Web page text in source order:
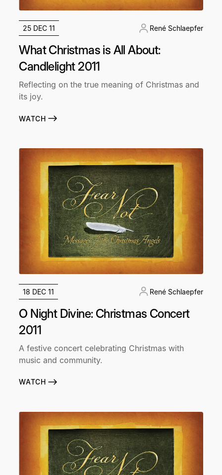
25 DEC 11 René Schlaepfer
What Christmas is All About:
Candlelight 2011
Reflecting on the true meaning of Christmas and
its joy.
WATCH
18 DEC 11 René Schlaepfer
O Night Divine: Christmas Concert
2011
A festive concert celebrating Christmas with
music and community.
WATCH